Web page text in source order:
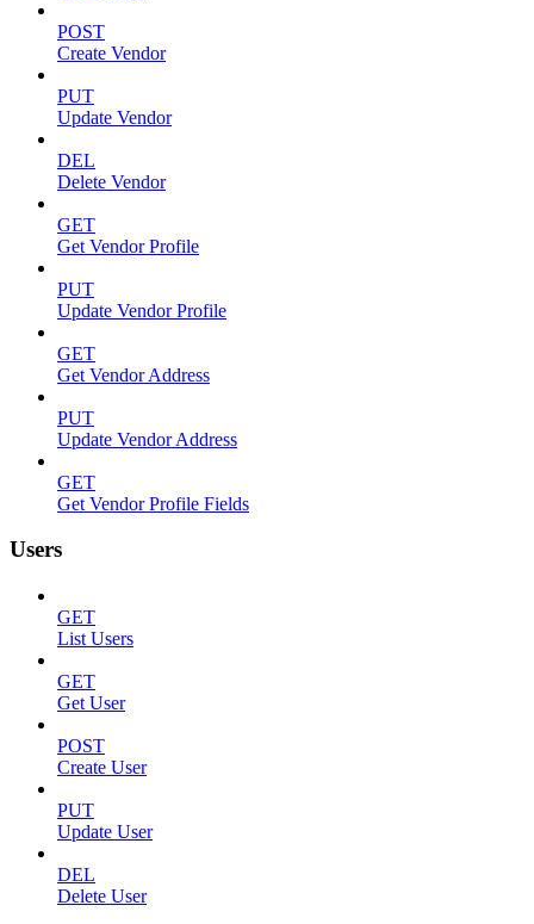
POST
Create Vendor
PUT
Update Vendor
DEL
Delete Vendor
GET
Get Vendor Profile
PUT
Update Vendor Profile
GET
Get Vendor Address
PUT
Update Vendor Address
GET
Get Vendor Profile Fields
Users
GET
List Users
GET
Get User
POST
Create User
PUT
Update User
DEL
Delete User